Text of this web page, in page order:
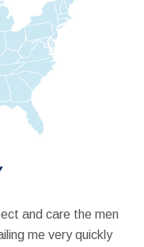
and care the men
me very quickly